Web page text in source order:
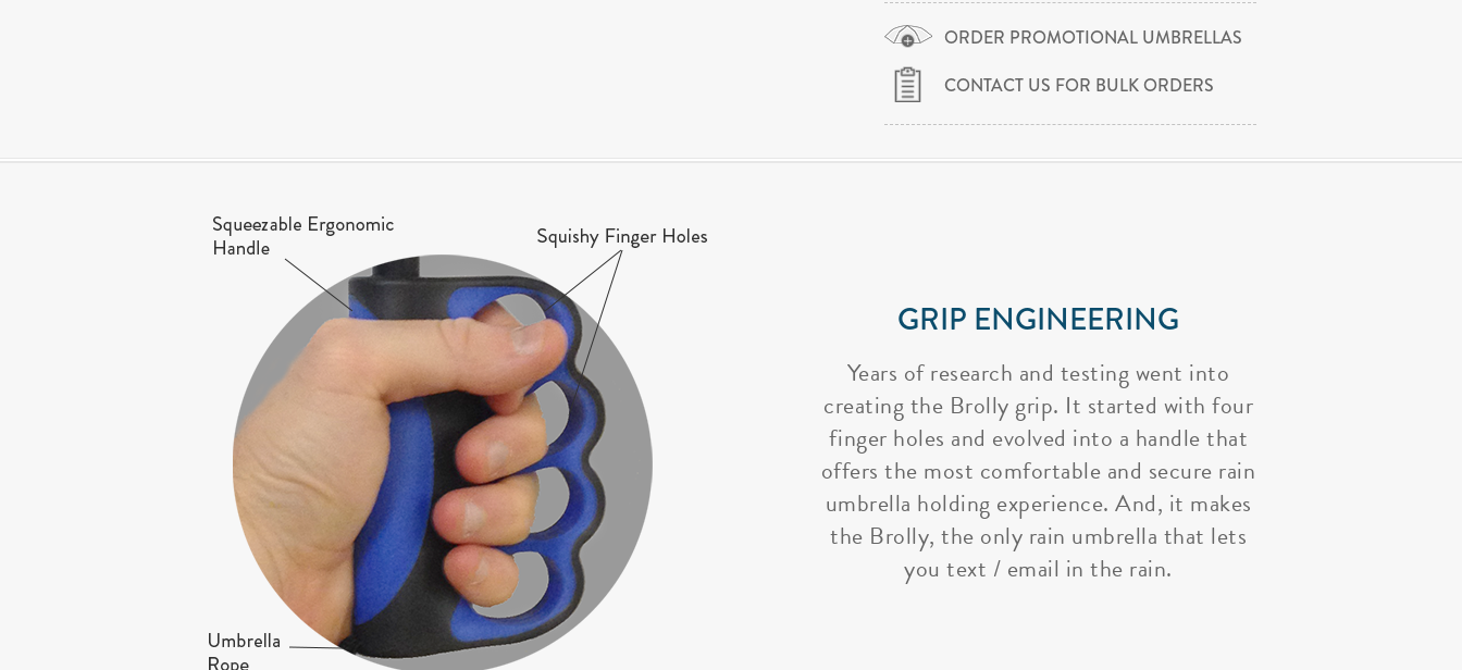
ORDER PROMOTIONAL UMBRELLAS
CONTACT US FOR BULK ORDERS
GRIP ENGINEERING
Years of research and testing went into
creating the Brolly grip. It started with four
finger holes and evolved into a handle that
offers the most comfortable and secure rain
umbrella holding experience. And, it makes
the Brolly, the only rain umbrella that lets
you text / email in the rain.